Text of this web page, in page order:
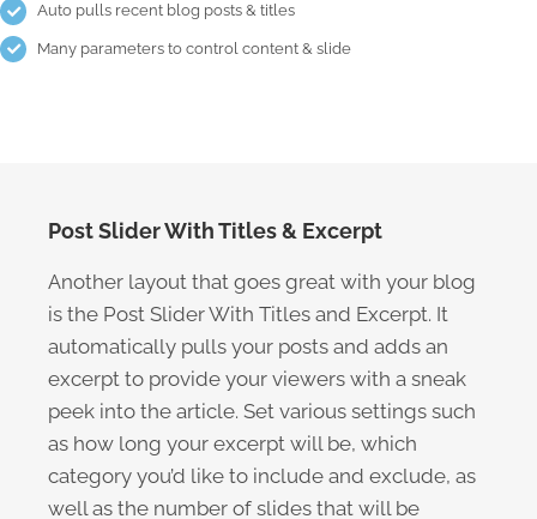
Auto pulls recent blog posts & titles
Many parameters to control content & slide
Post Slider With Titles & Excerpt
Another layout that goes great with your blog
is the Post Slider With Titles and Excerpt. It
automatically pulls your posts and adds an
excerpt to provide your viewers with a sneak
peek into the article. Set various settings such
as how long your excerpt will be, which
category you’d like to include and exclude, as
well as the number of slides that will be